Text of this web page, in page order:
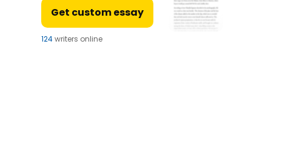
Get custom essay
124writers online